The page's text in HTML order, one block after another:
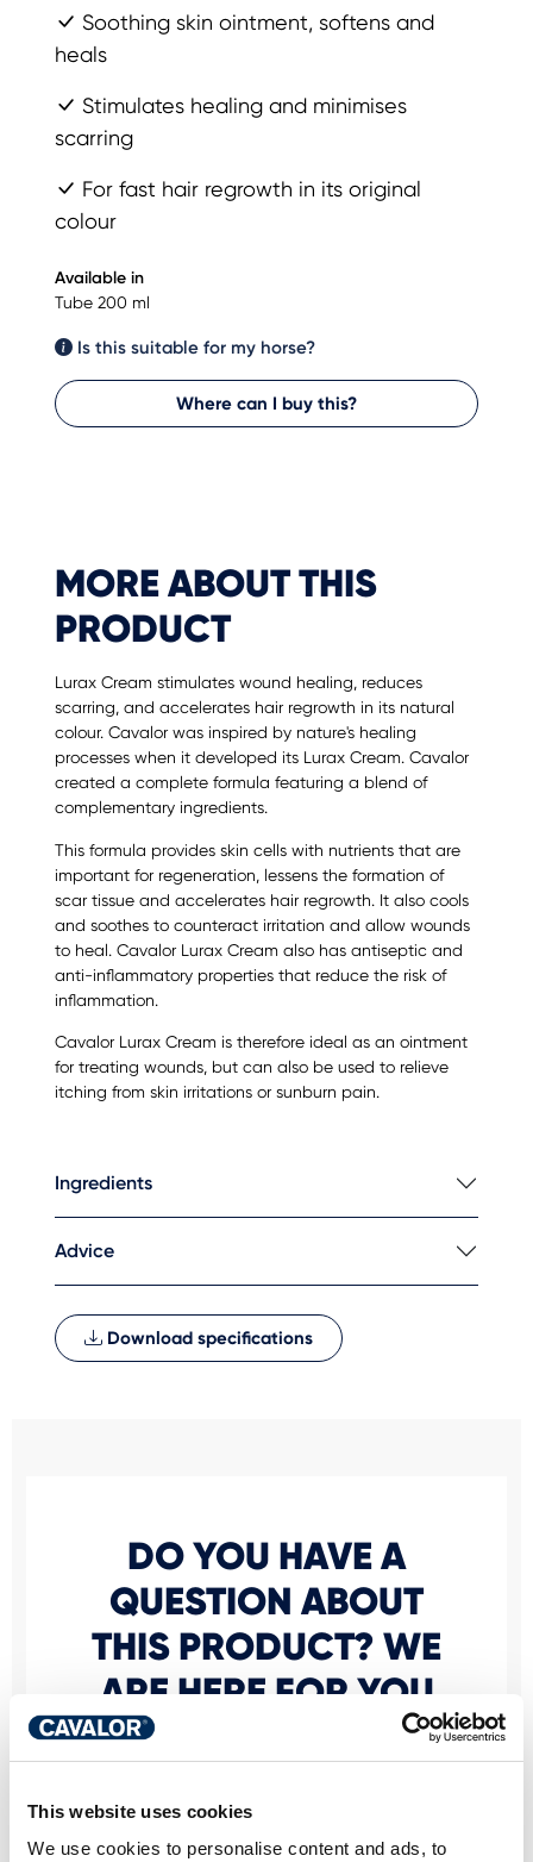
This website uses cookies
We use cookies to personalise content and ads, to
Soothing skin ointment, softens and
heals
Stimulates healing and minimises
scarring
For fast hair regrowth in its original
colour
Available in
Tube 200 ml
Is this suitable for my horse?
Where can I buy this?
MORE ABOUT THIS
PRODUCT
Lurax Cream stimulates wound healing, reduces
scarring, and accelerates hair regrowth in its natural
colour. Cavalor was inspired by nature's healing
processes when it developed its Lurax Cream. Cavalor
created a complete formula featuring a blend of
complementary ingredients.
This formula provides skin cells with nutrients that are
important for regeneration, lessens the formation of
scar tissue and accelerates hair regrowth. It also cools
and soothes to counteract irritation and allow wounds
to heal. Cavalor Lurax Cream also has antiseptic and
anti-inflammatory properties that reduce the risk of
inflammation.
Cavalor Lurax Cream is therefore ideal as an ointment
for treating wounds, but can also be used to relieve
itching from skin irritations or sunburn pain.
Ingredients
Advice
Download specifications
DO YOU HAVE A
QUESTION ABOUT
THIS PRODUCT? WE
ARE HERE FOR YOU